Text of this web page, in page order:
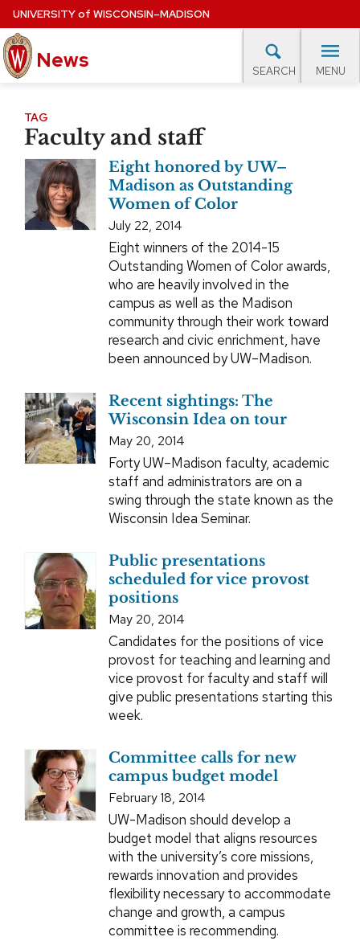
Skip
to
main
content
UNIVERSITYof WISCONSIN–MADISON
News SEARCH MENU
Site
navigation
EXPERTS DATABASE
EVENTS CALENDAR
TAG
Faculty and staff
Eight honored by UW–
Madison as Outstanding
Women of Color
July 22, 2014
Eight winners of the 2014-15
Outstanding Women of Color awards,
who are heavily involved in the
campus as well as the Madison
community through their work toward
research and civic enrichment, have
been announced by UW–Madison.
Recent sightings: The
Wisconsin Idea on tour
May 20, 2014
Forty UW–Madison faculty, academic
staff and administrators are on a
swing through the state known as the
Wisconsin Idea Seminar.
Public presentations
scheduled for vice provost
positions
May 20, 2014
Candidates for the positions of vice
provost for teaching and learning and
vice provost for faculty and staff will
give public presentations starting this
week.
Committee calls for new
campus budget model
February 18, 2014
UW-Madison should develop a
budget model that aligns resources
with the university’s core missions,
rewards innovation and provides
flexibility necessary to accommodate
change and growth, a campus
committee is recommending.